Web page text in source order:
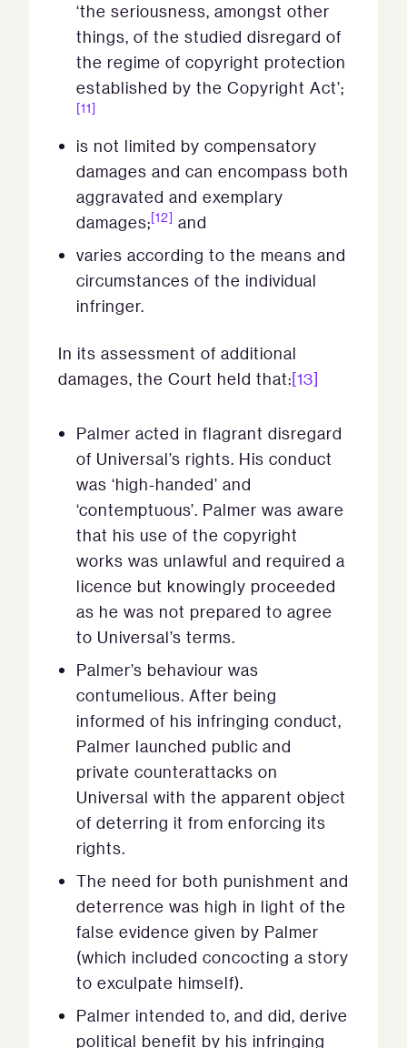
‘the seriousness, amongst other
things, of the studied disregard of
the regime of copyright protection
established by the Copyright Act’;
[11]
is not limited by compensatory
damages and can encompass both
aggravated and exemplary
damages;[12] and
varies according to the means and
circumstances of the individual
infringer.
In its assessment of additional
damages, the Court held that:[13]
Palmer acted in flagrant disregard
of Universal’s rights. His conduct
was ‘high-handed’ and
‘contemptuous’. Palmer was aware
that his use of the copyright
works was unlawful and required a
licence but knowingly proceeded
as he was not prepared to agree
to Universal’s terms.
Palmer’s behaviour was
contumelious. After being
informed of his infringing conduct,
Palmer launched public and
private counterattacks on
Universal with the apparent object
of deterring it from enforcing its
rights.
The need for both punishment and
deterrence was high in light of the
false evidence given by Palmer
(which included concocting a story
to exculpate himself).
Palmer intended to, and did, derive
political benefit by his infringing